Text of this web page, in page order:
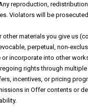
reproduction,
Violators will be
materials you give us
perpetual, non-
incorporate into other
rights through multiple
incentives, or pricing
in Offer contents or